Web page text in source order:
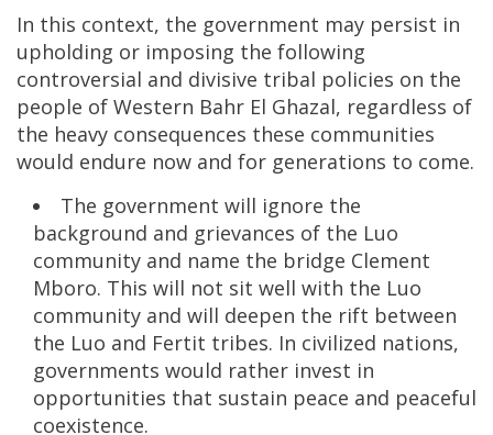
In this context, the government may persist in
upholding or imposing the following
controversial and divisive tribal policies on the
people of Western Bahr El Ghazal, regardless of
the heavy consequences these communities
would endure now and for generations to come.
The government will ignore the
background and grievances of the Luo
community and name the bridge Clement
Mboro. This will not sit well with the Luo
community and will deepen the rift between
the Luo and Fertit tribes. In civilized nations,
governments would rather invest in
opportunities that sustain peace and peaceful
coexistence.